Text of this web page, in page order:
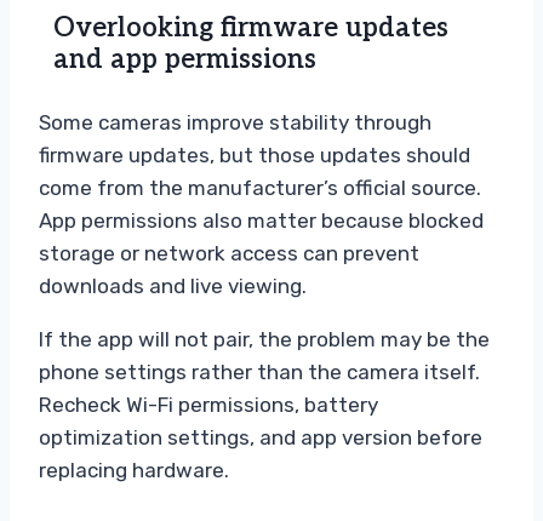
Overlooking firmware updates
and app permissions
Some cameras improve stability through
firmware updates, but those updates should
come from the manufacturer’s official source.
App permissions also matter because blocked
storage or network access can prevent
downloads and live viewing.
If the app will not pair, the problem may be the
phone settings rather than the camera itself.
Recheck Wi-Fi permissions, battery
optimization settings, and app version before
replacing hardware.